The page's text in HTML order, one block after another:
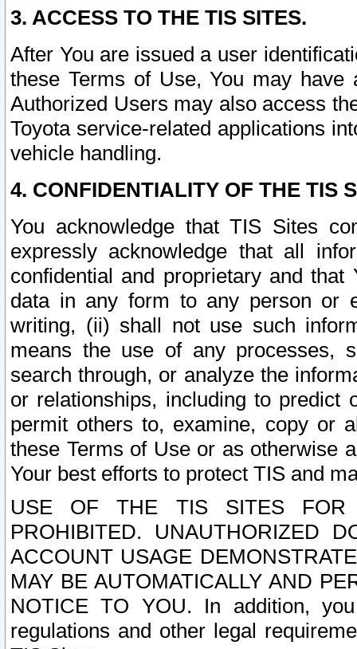
3. ACCESS TO THE TIS SITES.
After You are issued a user
these Terms of Use, You may
Authorized Users may also access
Toyota service-related applications
vehicle handling.
4. CONFIDENTIALITY OF THE TIS
You acknowledge that TIS Sites
expressly acknowledge that all
confidential and proprietary and
data in any form to any person or
writing, (ii) shall not use such
means the use of any processes,
search through, or analyze the
or relationships, including to
permit others to, examine, copy or
these Terms of Use or as otherwise
Your best efforts to protect TIS and
USE OF THE TIS SITES FOR
PROHIBITED. UNAUTHORIZED
ACCOUNT USAGE
MAY BE AUTOMATICALLY AND
NOTICE TO YOU. In addition,
regulations and other legal